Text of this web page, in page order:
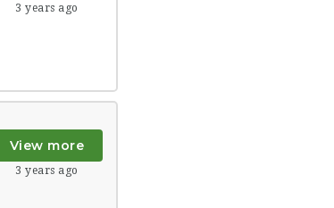
3 years ago
View more
3 years ago